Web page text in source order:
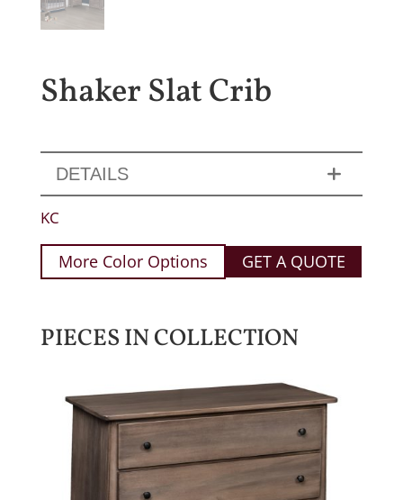
Shaker Slat Crib
DETAILS
KC
More Color Options GET A QUOTE
PIECES IN COLLECTION